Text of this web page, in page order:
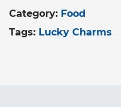
Category: Food
Tags: Lucky Charms